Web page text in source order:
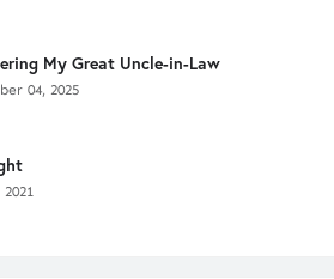
My Great Uncle-in-Law
04, 2025